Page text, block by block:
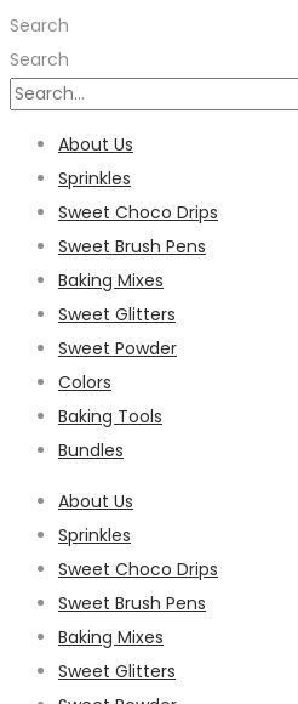
Search
Search
About Us
Sprinkles
Sweet Choco Drips
Sweet Brush Pens
Baking Mixes
Sweet Glitters
Sweet Powder
Colors
Baking Tools
Bundles
About Us
Sprinkles
Sweet Choco Drips
Sweet Brush Pens
Baking Mixes
Sweet Glitters